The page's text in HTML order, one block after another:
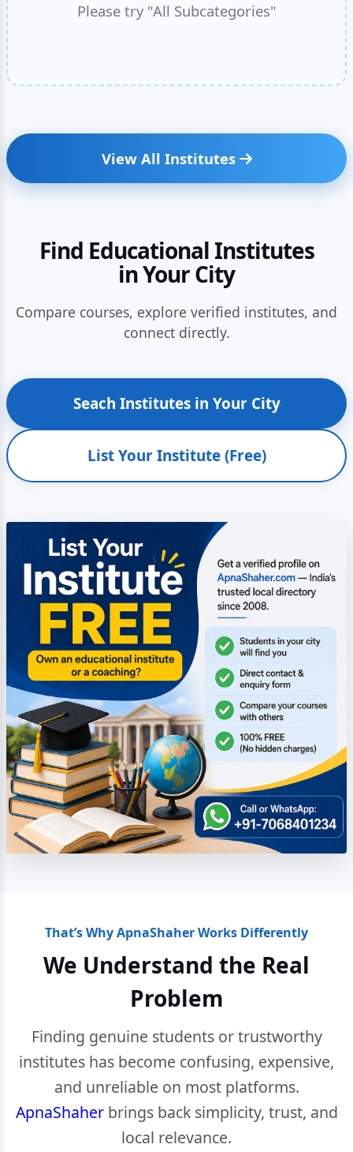
Please try "All Subcategories"
View All Institutes
Find Educational Institutes
in Your City
Compare courses, explore verified institutes, and
connect directly.
Seach Institutes in Your City
List Your Institute (Free)
That’s Why ApnaShaher Works Differently
We Understand the Real
Problem
Finding genuine students or trustworthy
institutes has become confusing, expensive,
and unreliable on most platforms.
ApnaShaherbrings back simplicity, trust, and
local relevance.